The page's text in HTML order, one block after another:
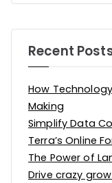
Recent
How
Making
Simplify Data
Terra’s Online
The Power of
Drive crazy